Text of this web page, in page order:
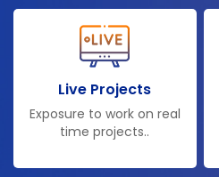
Live Projects
Exposure to work on real
time projects..